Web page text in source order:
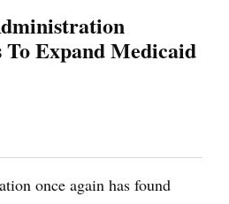
To Expand Medicaid
once again has found